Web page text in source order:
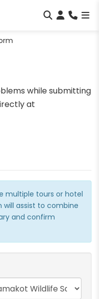
while submitting
at
multiple tours or hotel
will assist to combine
and confirm